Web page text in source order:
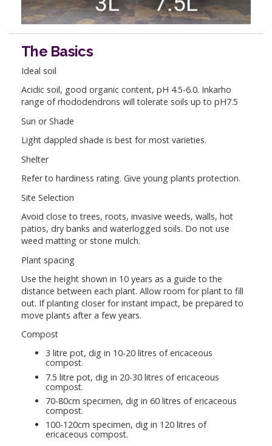
The Basics
Ideal soil
Acidic soil, good organic content, pH 4.5-6.0. Inkarho
range of rhododendrons will tolerate soils up to pH7.5
Sun or Shade
Light dappled shade is best for most varieties.
Shelter
Refer to hardiness rating. Give young plants protection.
Site Selection
Avoid close to trees, roots, invasive weeds, walls, hot
patios, dry banks and waterlogged soils. Do not use
weed matting or stone mulch.
Plant spacing
Use the height shown in 10 years as a guide to the
distance between each plant. Allow room for plant to fill
out. If planting closer for instant impact, be prepared to
move plants after a few years.
Compost
3 litre pot, dig in 10-20 litres of ericaceous
compost.
7.5 litre pot, dig in 20-30 litres of ericaceous
compost.
70-80cm specimen, dig in 60 litres of ericaceous
compost.
100-120cm specimen, dig in 120 litres of
ericaceous compost.